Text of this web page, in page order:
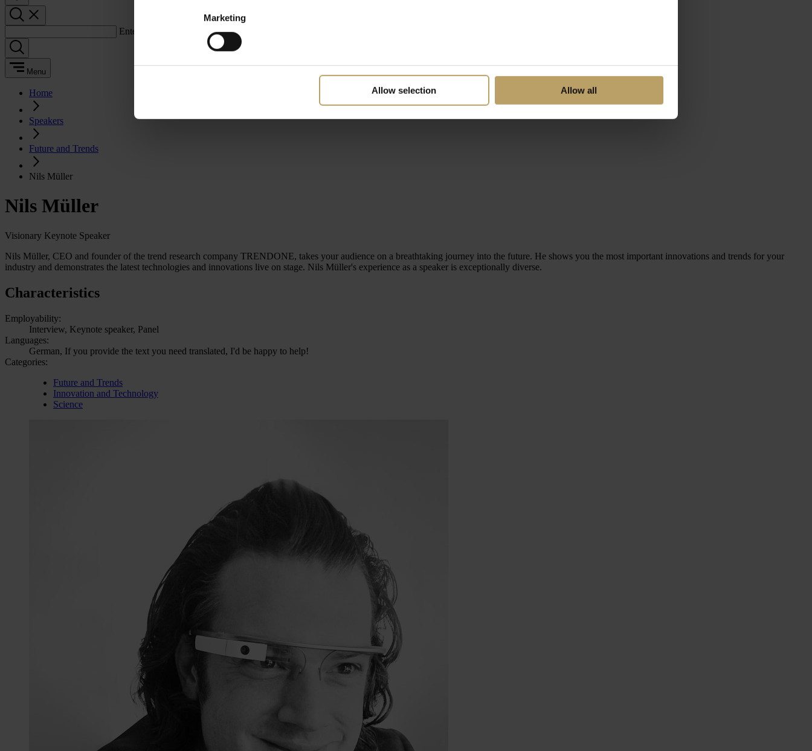
Marketing
Allow selection Allow all
Enter a search term:
Menu
Home
Speakers
Future and Trends
Nils Müller
Nils Müller
Visionary Keynote Speaker
Nils Müller, CEO and founder of the trend research company TRENDONE, takes your audience on a breathtaking journey into the future. He shows you the most important innovations and trends for your
industry and demonstrates the latest technologies and innovations live on stage. Nils Müller's experience as a speaker is exceptionally diverse.
Characteristics
Employability:
Interview, Keynote speaker, Panel
Languages:
German, If you provide the text you need translated, I'd be happy to help!
Categories:
Future and Trends
Innovation and Technology
Science